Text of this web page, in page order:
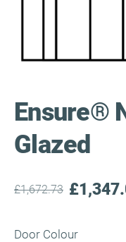
Ensure®
Glazed
£1,672.73
Door Colour